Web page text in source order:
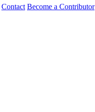
Contact Become a Contributor